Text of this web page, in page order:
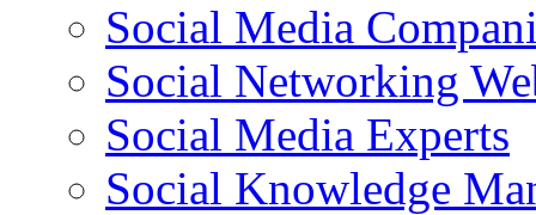
Social Media
Social Networking
Social Media Experts‎
Social Knowledge